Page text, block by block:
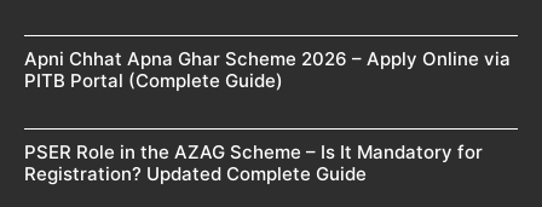
Apni Chhat Apna Ghar Scheme 2026 – Apply Online via
PITB Portal (Complete Guide)
PSER Role in the AZAG Scheme – Is It Mandatory for
Registration? Updated Complete Guide